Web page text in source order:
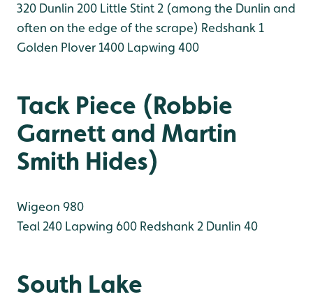
320 Dunlin 200 Little Stint 2 (among the Dunlin and
often on the edge of the scrape) Redshank 1
Golden Plover 1400 Lapwing 400
Tack Piece (Robbie
Garnett and Martin
Smith Hides)
Wigeon 980
Teal 240 Lapwing 600 Redshank 2 Dunlin 40
South Lake